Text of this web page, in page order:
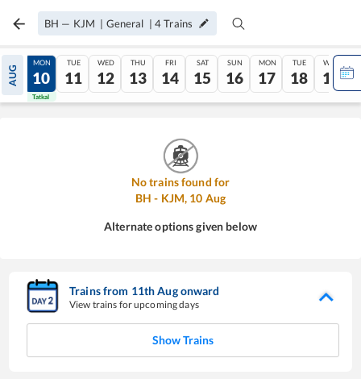
BH — KJM | General |4 Trains
AUG
09
Tatkal
MON
10
Tatkal
TUE
11
WED
12
THU
13
FRI
14
SAT
15
SUN
16
MON
17
TUE
18
WED
19
No trains found for
BH - KJM, 10 Aug
Alternate options given below
Trains from 11thAugonward
View trains for upcoming days
Show Trains